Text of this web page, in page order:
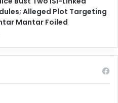
Alleged Plot Targeting
Mantar Foiled